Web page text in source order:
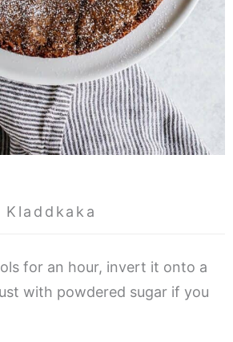
for an hour, invert it onto a
with powdered sugar if you